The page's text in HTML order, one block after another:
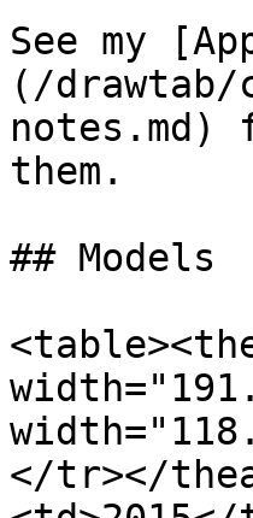
See my
(/
them.
## Models
</tr></